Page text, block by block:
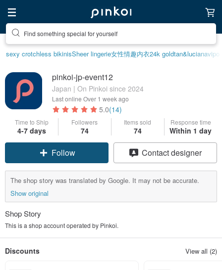
Find something special for yourself
sexy crotchless bikinisSheer lingerie女性情趣内衣24k goldtan&lucianavipo
pinkoi-jp-event12
Japan | On Pinkoi since 2024
Last online Over 1 week ago
5.0(14)
Time to Ship
4-7 days
Followers
74
Items sold
74
Response time
Within 1 day
Follow Contact designer
The shop story was translated by Google. It may not be accurate.
Show original
Shop Story
This is a shop account operated by Pinkoi.
Discounts View all (2)